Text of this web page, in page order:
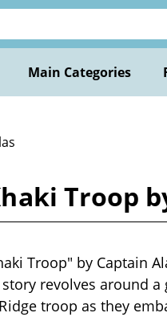
Main Categories
Troop
Troop" by Captain
revolves around
troop as they